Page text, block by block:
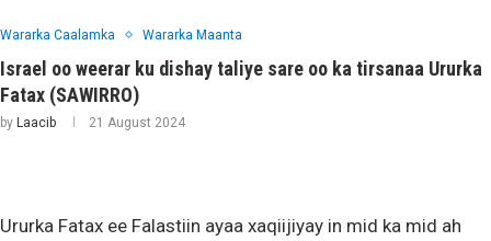
Wararka Caalamka Wararka Maanta
Israel oo weerar ku dishay taliye sare oo ka tirsanaa Ururka
Fatax (SAWIRRO)
by Laacib 21 August 2024
Ururka Fatax ee Falastiin ayaa xaqiijiyay in mid ka mid ah